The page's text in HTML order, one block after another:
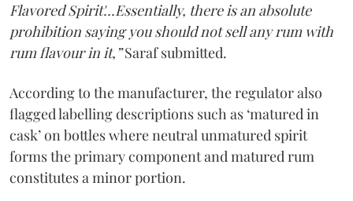
Flavored Spirit'...Essentially, there is an absolute
prohibition saying you should not sell any rum with
rum flavour in it,”Saraf submitted.
According to the manufacturer, the regulator also
flagged labelling descriptions such as ‘matured in
cask’ on bottles where neutral unmatured spirit
forms the primary component and matured rum
constitutes a minor portion.